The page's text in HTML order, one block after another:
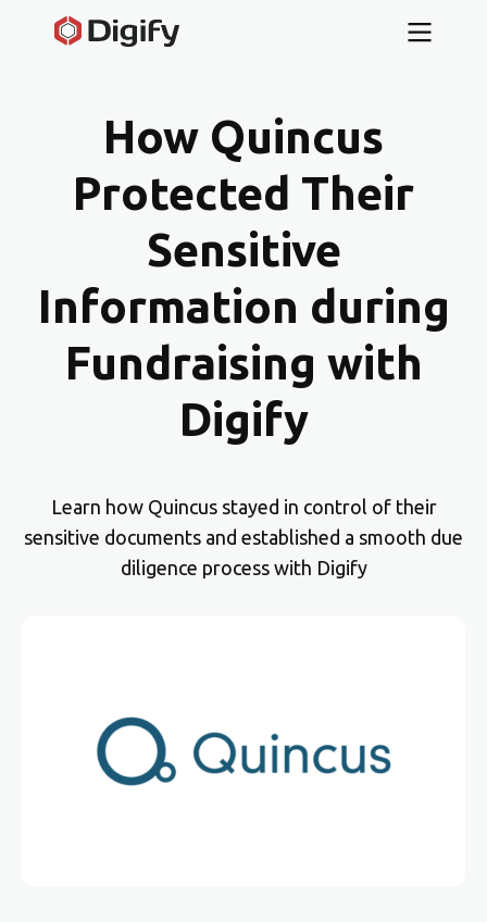
How Quincus
Protected Their
Sensitive
Information during
Fundraising with
Digify
Learn how Quincus stayed in control of their
sensitive documents and established a smooth due
diligence process with Digify